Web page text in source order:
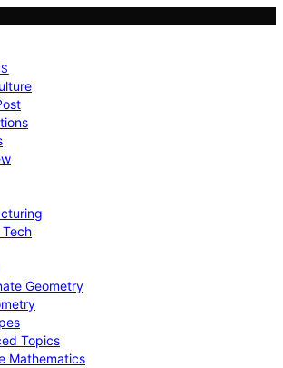
Tech
Geometry
Topics
Mathematics